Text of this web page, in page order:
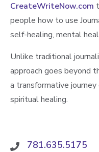
CreateWriteNow.com
people how to use
self-healing, mental
Unlike traditional
approach goes beyond
a transformative
spiritual healing.
781.635.5175